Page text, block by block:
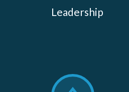
Leadership
Scroll